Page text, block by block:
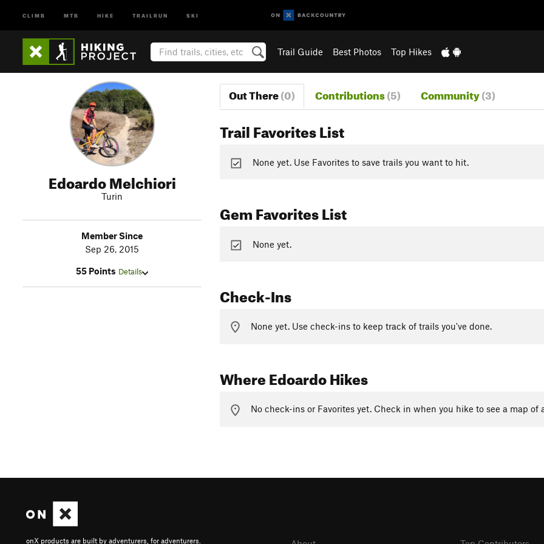
CLIMB MTB HIKE TRAILRUN SKI
Trail Guide Best Photos Top Hikes
Edoardo Melchiori
Turin
Member Since
Sep 26, 2015
55 Points Details
Out There(0) Contributions(5) Community(3)
Trail Favorites List
None yet. Use Favorites to save trails you want to hit.
Gem Favorites List
None yet.
Check-Ins
None yet. Use check-ins to keep track of trails you've done.
Where Edoardo Hikes
No check-ins or Favorites yet. Check in when you hike to see a map of
onX products are built by adventurers, for adventurers.